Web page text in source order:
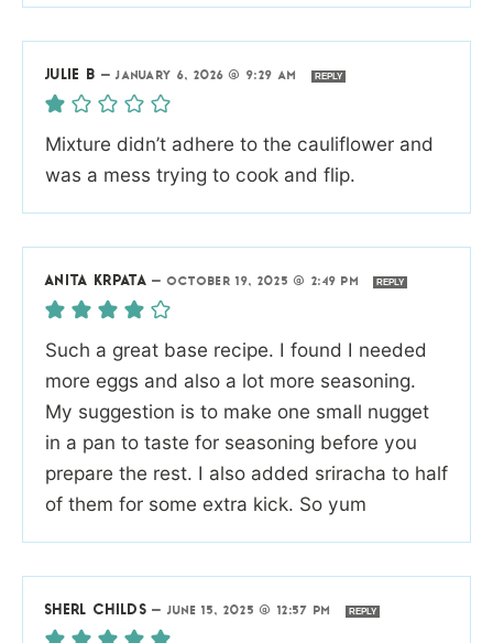
JULIE B —JANUARY 6, 2026 @ 9:29 AM REPLY
Mixture didn’t adhere to the cauliflower and
was a mess trying to cook and flip.
ANITA KRPATA —OCTOBER 19, 2025 @ 2:49 PM REPLY
Such a great base recipe. I found I needed
more eggs and also a lot more seasoning.
My suggestion is to make one small nugget
in a pan to taste for seasoning before you
prepare the rest. I also added sriracha to half
of them for some extra kick. So yum
SHERL CHILDS — JUNE 15, 2025 @ 12:57 PM REPLY